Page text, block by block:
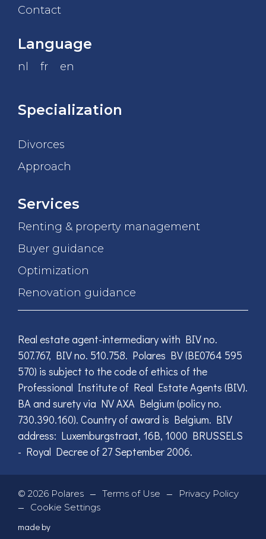
Contact
Language
nl fr en
Specialization
Divorces
Approach
Services
Renting & property management
Buyer guidance
Optimization
Renovation guidance
Real estate agent-intermediary with BIV no.
507.767, BIV no. 510.758. Polares BV (BE0764 595
570) is subject to the code of ethics of the
Professional Institute of Real Estate Agents (BIV).
BA and surety via NV AXA Belgium (policy no.
730.390.160). Country of award is Belgium. BIV
address: Luxemburgstraat, 16B, 1000 BRUSSELS
- Royal Decree of 27 September 2006.
© 2026 Polares — Terms of Use — Privacy Policy
— Cookie Settings
made by